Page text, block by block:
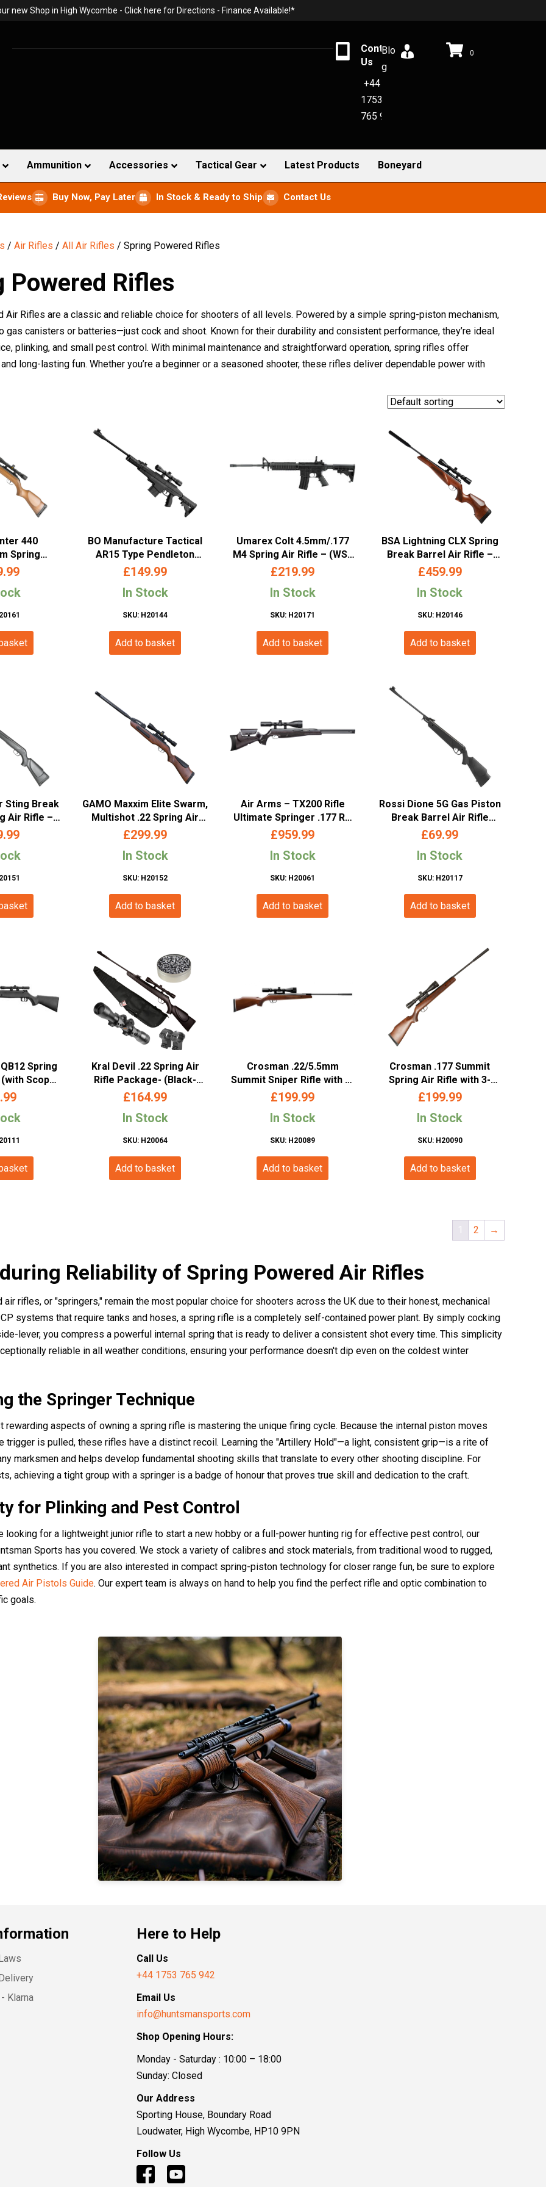
new Shop in High Wycombe - Click here for Directions - Finance Available!*
Contact
Us
+44
1753
765 942
Blo
g
0
Ammunition Accessories Tactical Gear Latest Products Boneyard
Buy Now, Pay Later In Stock & Ready to Ship Contact Us
/Air Rifles /All Air Rifles / Spring Powered Rifles
Powered Rifles
Air Rifles are a classic and reliable choice for shooters of all levels. Powered by a simple spring-piston mechanism,
gas canisters or batteries—just cock and shoot. Known for their durability and consistent performance, they’re ideal
plinking, and small pest control. With minimal maintenance and straightforward operation, spring rifles offer
long-lasting fun. Whether you’re a beginner or a seasoned shooter, these rifles deliver dependable power with
440
Spring
Rifle with
BO Manufacture Tactical
AR15 Type Pendleton
4.5mm/.177 Break Barrel
£149.99
In Stock
SKU: H20144
Add to basket
Umarex Colt 4.5mm/.177
M4 Spring Air Rifle – (WSL
2.4964 – COM4 177)
£219.99
In Stock
SKU: H20171
Add to basket
BSA Lightning CLX Spring
Break Barrel Air Rifle –
(.177/4.5mm – Wood)
£459.99
In Stock
SKU: H20146
Add to basket
Sting Break
Air Rifle –
Blk Syn)
GAMO Maxxim Elite Swarm,
Multishot .22 Spring Air
Rifle, Beech Stock
Wood)
£299.99
In Stock
SKU: H20152
Add to basket
Air Arms – TX200 Rifle
Ultimate Springer .177 RH
STD – Ambi Black Stained
£959.99
In Stock
SKU: H20061
Add to basket
Rossi Dione 5G Gas Piston
Break Barrel Air Rifle
(.22/5.5mm)
£69.99
In Stock
SKU: H20117
Add to basket
Spring
Scope
Kral Devil .22 Spring Air
Rifle Package- (Black-
Synth)
£164.99
In Stock
SKU: H20064
Add to basket
Crosman .22/5.5mm
Summit Sniper Rifle with 3-
9x40AO Scope (Wood
£199.99
In Stock
SKU: H20089
Add to basket
Crosman .177 Summit
Spring Air Rifle with 3-
9x40AO Scope (Wooden
£199.99
In Stock
SKU: H20090
Add to basket
1 2 →
Reliability of Spring Powered Air Rifles
air rifles, or "springers," remain the most popular choice for shooters across the UK due to their honest, mechanical
systems that require tanks and hoses, a spring rifle is a completely self-contained power plant. By simply cocking
lever, you compress a powerful internal spring that is ready to deliver a consistent shot every time. This simplicity
reliable in all weather conditions, ensuring your performance doesn't dip even on the coldest winter
the Springer Technique
rewarding aspects of owning a spring rifle is mastering the unique firing cycle. Because the internal piston moves
trigger is pulled, these rifles have a distinct recoil. Learning the "Artillery Hold"—a light, consistent grip—is a rite of
marksmen and helps develop fundamental shooting skills that translate to every other shooting discipline. For
achieving a tight group with a springer is a badge of honour that proves true skill and dedication to the craft.
for Plinking and Pest Control
looking for a lightweight junior rifle to start a new hobby or a full-power hunting rig for effective pest control, our
Sports has you covered. We stock a variety of calibres and stock materials, from traditional wood to rugged,
synthetics. If you are also interested in compact spring-piston technology for closer range fun, be sure to explore
Air Pistols Guide. Our expert team is always on hand to help you find the perfect rifle and optic combination to
goals.
Klarna
Here to Help
Call Us
+44 1753 765 942
Email Us
info@huntsmansports.com
Shop Opening Hours:
Monday - Saturday : 10:00 – 18:00
Sunday: Closed
Our Address
Sporting House, Boundary Road
Loudwater, High Wycombe, HP10 9PN
Follow Us